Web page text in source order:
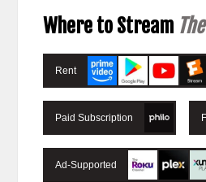
Where to Stream
Rent
Paid Subscription
Ad-Supported